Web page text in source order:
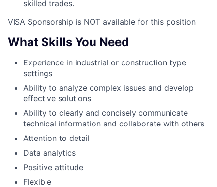
skilled trades.
VISA Sponsorship is NOT available for this position
What Skills You Need
Experience in industrial or construction type
settings
Ability to analyze complex issues and develop
effective solutions
Ability to clearly and concisely communicate
technical information and collaborate with others
Attention to detail
Data analytics
Positive attitude
Flexible